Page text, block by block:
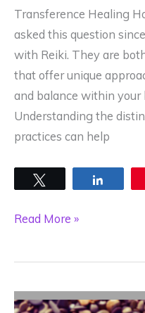
Gift?
Transference Healing
asked this question
with Reiki. They are
that offer unique
and balance within your
Understanding the
practices can help
What
the
between
Read More »